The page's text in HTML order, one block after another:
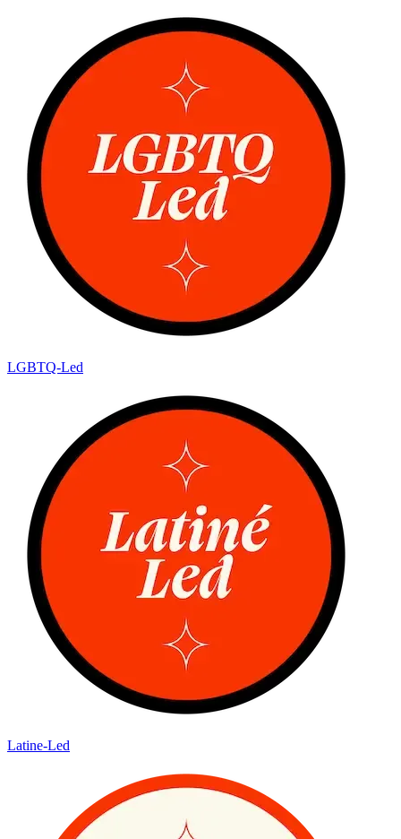
LGBTQ-Led
Latine-Led